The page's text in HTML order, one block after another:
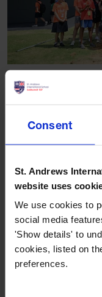
Consent
St. Andrews
website uses
We use cookies to
social media
'Show details' to
cookies, listed on
preferences.
More
BLOG JULY 21,
How to Support